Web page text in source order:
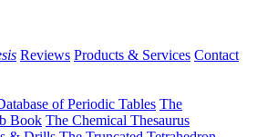
Reviews Products & Services Contact
of Periodic Tables The
Book The Chemical Thesaurus